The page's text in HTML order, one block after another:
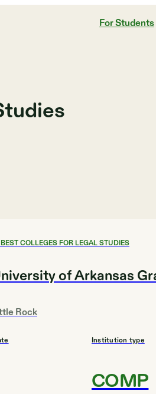
For Students
BEST COLLEGES FOR LEGAL STUDIES
of Arkansas
Rock
Institution type
COMP